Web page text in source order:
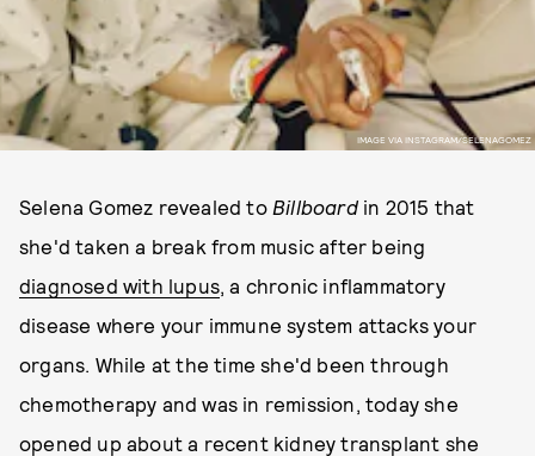
IMAGE VIA INSTAGRAM/SELENAGOMEZ
Selena Gomez revealed to Billboard in 2015 that
she'd taken a break from music after being
diagnosed with lupus, a chronic inflammatory
disease where your immune system attacks your
organs. While at the time she'd been through
chemotherapy and was in remission, today she
opened up about a recent kidney transplant she